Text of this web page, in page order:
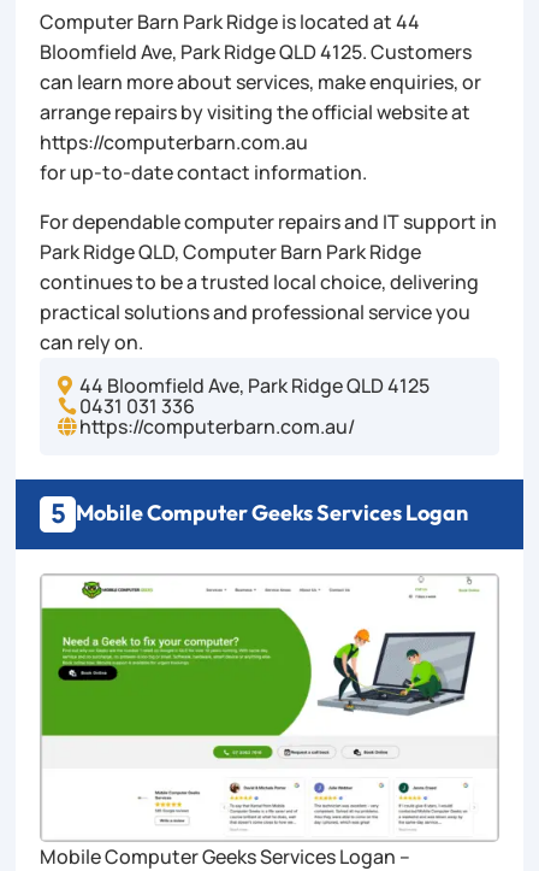
Computer Barn Park Ridge is located at 44
Bloomfield Ave, Park Ridge QLD 4125. Customers
can learn more about services, make enquiries, or
arrange repairs by visiting the official website at
https://computerbarn.com.au
for up-to-date contact information.
For dependable computer repairs and IT support in
Park Ridge QLD, Computer Barn Park Ridge
continues to be a trusted local choice, delivering
practical solutions and professional service you
can rely on.
 44 Bloomfield Ave, Park Ridge QLD 4125
 0431 031 336
https://computerbarn.com.au/
5 Mobile Computer Geeks Services Logan
Mobile Computer Geeks Services Logan –